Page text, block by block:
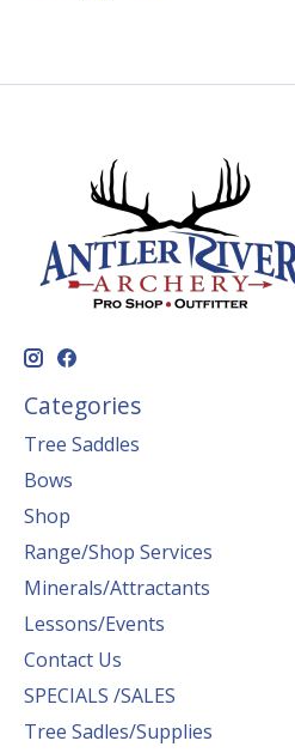
Categories
Tree Saddles
Bows
Shop
Range/Shop Services
Minerals/Attractants
Lessons/Events
Contact Us
SPECIALS /SALES
Tree Sadles/Supplies